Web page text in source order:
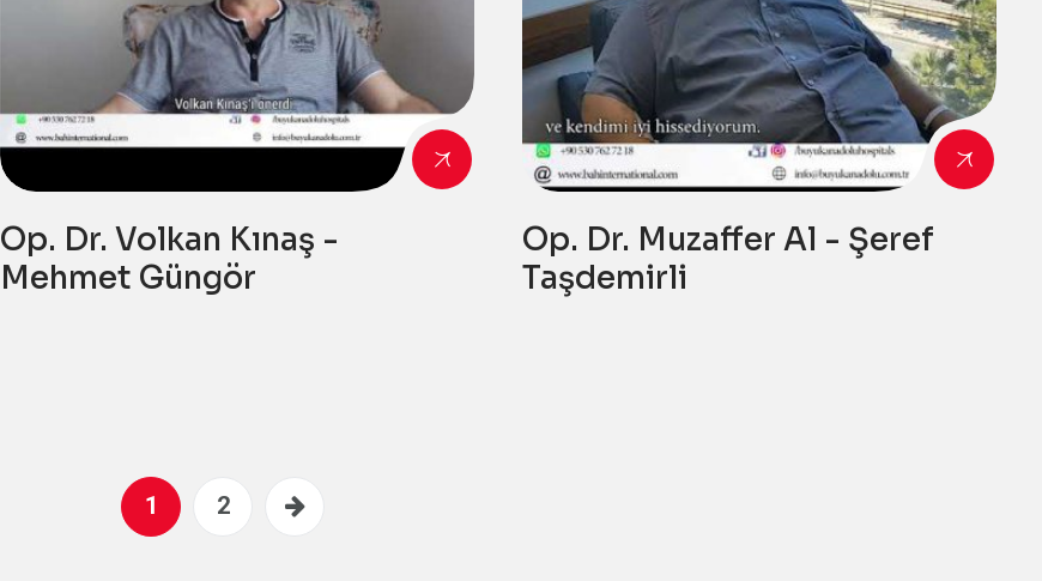
Op. Dr. Volkan Kınaş -
Mehmet Güngör
Op. Dr. Muzaffer Al - Şeref
Taşdemirli
1 2